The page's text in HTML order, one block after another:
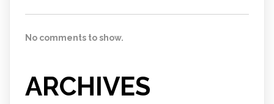
No comments to show.
ARCHIVES